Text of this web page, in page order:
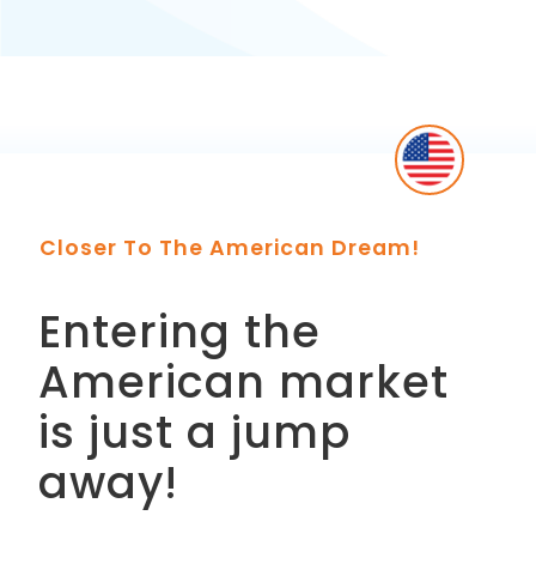
Closer To The American Dream!
Entering the
American market
is just a jump
away!